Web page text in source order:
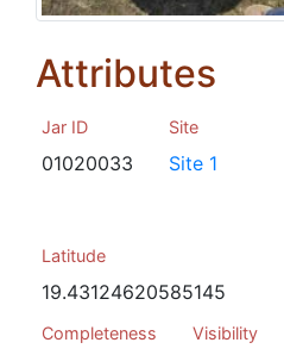
Attributes
Jar ID
01020033
Site
Site 1
Latitude
19.43124620585145
Completeness Visibility